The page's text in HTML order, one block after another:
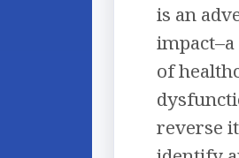
is an
of
reverse